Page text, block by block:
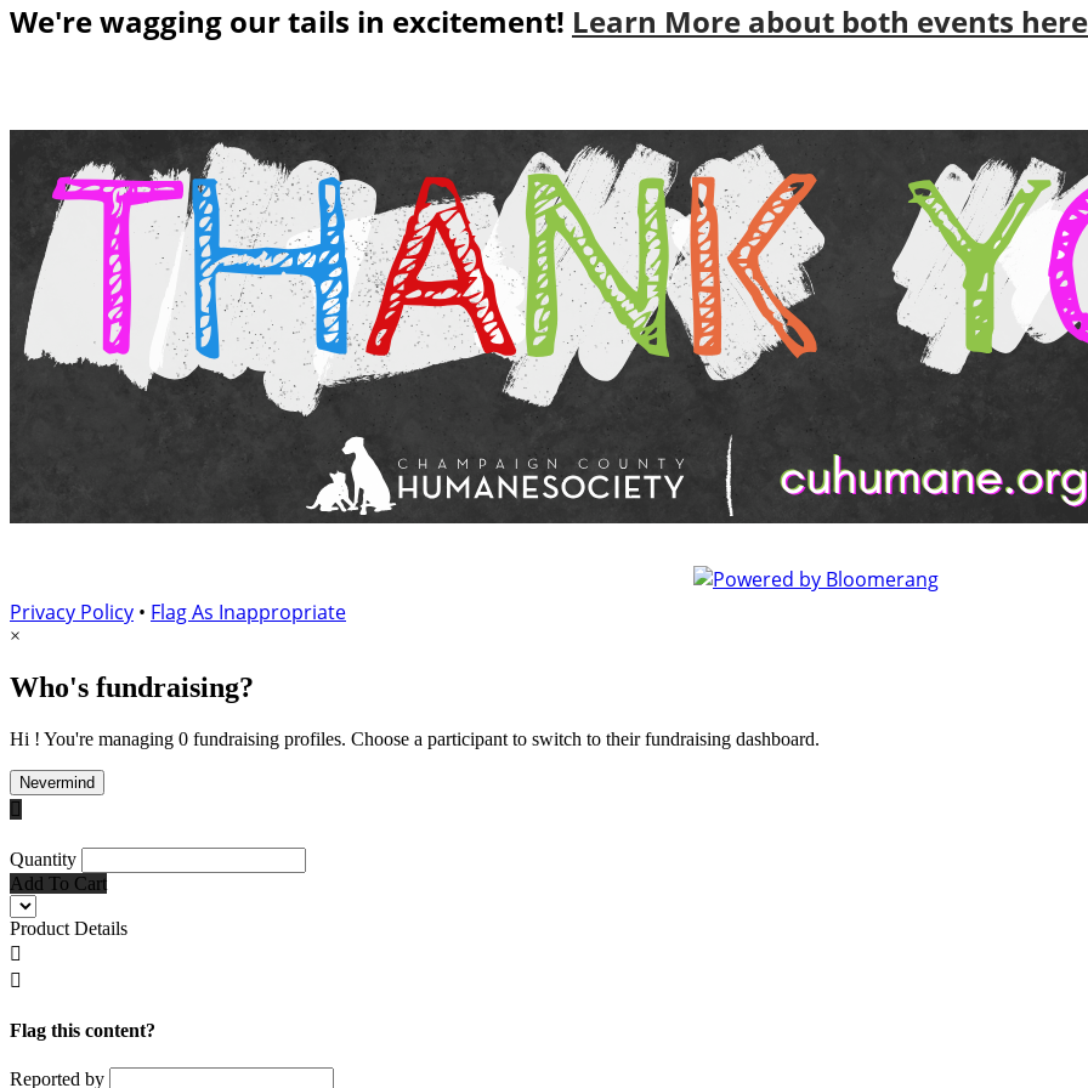
We're wagging our tails in excitement! Learn More about both events
Privacy Policy • Flag As Inappropriate
×
Who's fundraising?
Hi ! You're managing 0 fundraising profiles. Choose a participant to switch to their fundraising dashboard.
Nevermind

Quantity
Add To Cart
Product Details


Flag this content?
Reported by